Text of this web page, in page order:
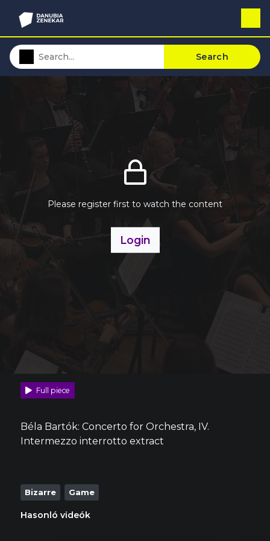
Search
Please register first to watch the content
Login
Full piece
Béla Bartók: Concerto for Orchestra, IV.
Intermezzo interrotto extract
Bizarre Game
Hasonló videók